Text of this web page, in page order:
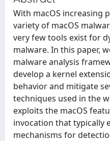
With macOS increasing
variety of macOS
very few tools exist for
malware. In this paper,
malware analysis
develop a kernel
behavior and mitigate
techniques used in the
exploits the macOS
invocation that typically
mechanisms for